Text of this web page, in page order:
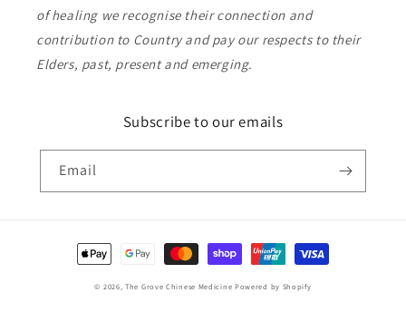
of healing we recognise their connection and
contribution to Country and pay our respects to their
Elders, past, present and emerging.
Subscribe to our emails
Email
Payment
methods
© 2026,The Grove Chinese Medicine Powered by Shopify